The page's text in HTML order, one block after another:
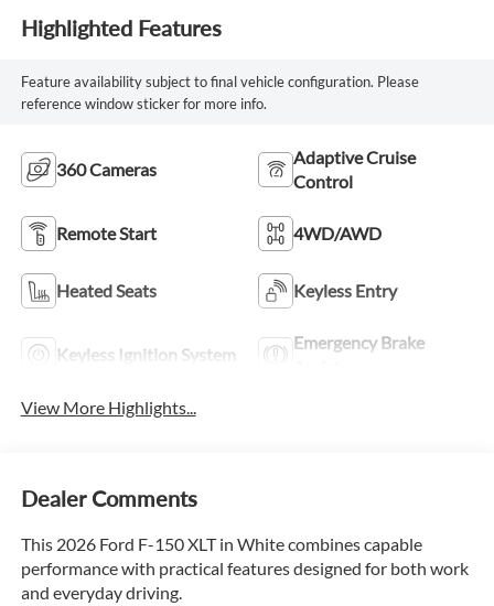
Highlighted Features
Feature availability subject to final vehicle configuration. Please
reference window sticker for more info.
360 Cameras
Adaptive Cruise
Control
Remote Start 4WD/AWD
Heated Seats Keyless Entry
Keyless Ignition System
Emergency Brake
View More Highlights...
Dealer Comments
This 2026 Ford F-150 XLT in White combines capable
performance with practical features designed for both work
and everyday driving.